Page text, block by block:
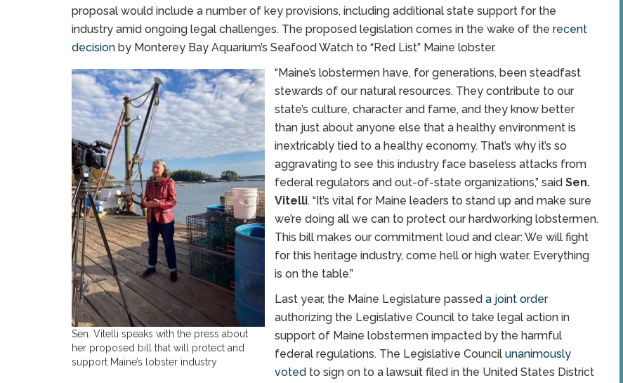
proposal would include a number of key provisions, including additional state support for the
industry amid ongoing legal challenges. The proposed legislation comes in the wake of the recent
decision by Monterey Bay Aquarium’s Seafood Watch to “Red List” Maine lobster.
Sen. Vitelli speaks with the press about
her proposed bill that will protect and
support Maine’s lobster industry
“Maine’s lobstermen have, for generations, been steadfast
stewards of our natural resources. They contribute to our
state’s culture, character and fame, and they know better
than just about anyone else that a healthy environment is
inextricably tied to a healthy economy. That’s why it’s so
aggravating to see this industry face baseless attacks from
federal regulators and out-of-state organizations,” said Sen.
Vitelli. “It’s vital for Maine leaders to stand up and make sure
we’re doing all we can to protect our hardworking lobstermen.
This bill makes our commitment loud and clear: We will fight
for this heritage industry, come hell or high water. Everything
is on the table.”
Last year, the Maine Legislature passed a joint order
authorizing the Legislative Council to take legal action in
support of Maine lobstermen impacted by the harmful
federal regulations. The Legislative Council unanimously
voted to sign on to a lawsuit filed in the United States District